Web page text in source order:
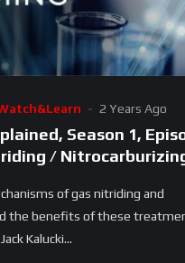
2 Years Ago
Season 1,
/
of gas nitriding and
the benefits of these
Kalucki...